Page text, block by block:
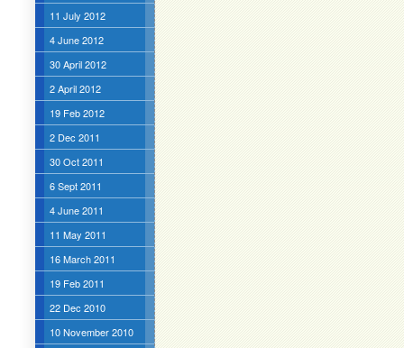
11 July 2012
4 June 2012
30 April 2012
2 April 2012
19 Feb 2012
2 Dec 2011
30 Oct 2011
6 Sept 2011
4 June 2011
11 May 2011
16 March 2011
19 Feb 2011
22 Dec 2010
10 November 2010